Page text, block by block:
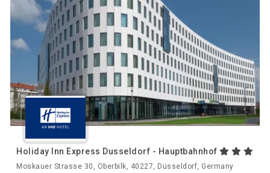
Holiday Inn Express Dusseldorf - Hauptbahnhof
Moskauer Strasse 30, Oberbilk, 40227, Düsseldorf, Germany